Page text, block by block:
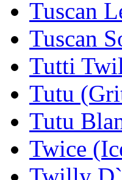
Tuscan
Tuscan
Tutti
Tutu
Tutu
Twice